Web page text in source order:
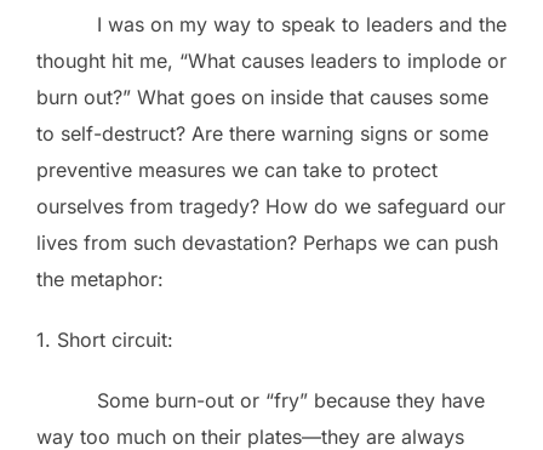
I was on my way to speak to leaders and the
thought hit me, “What causes leaders to implode or
burn out?” What goes on inside that causes some
to self-destruct? Are there warning signs or some
preventive measures we can take to protect
ourselves from tragedy? How do we safeguard our
lives from such devastation? Perhaps we can push
the metaphor:
1. Short circuit:
Some burn-out or “fry” because they have
way too much on their plates—they are always